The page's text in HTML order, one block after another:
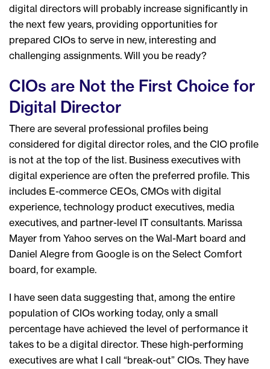
digital directors will probably increase significantly in
the next few years, providing opportunities for
prepared CIOs to serve in new, interesting and
challenging assignments. Will you be ready?
CIOs are Not the First Choice for
Digital Director
There are several professional profiles being
considered for digital director roles, and the CIO profile
is not at the top of the list. Business executives with
digital experience are often the preferred profile. This
includes E-commerce CEOs, CMOs with digital
experience, technology product executives, media
executives, and partner-level IT consultants. Marissa
Mayer from Yahoo serves on the Wal-Mart board and
Daniel Alegre from Google is on the Select Comfort
board, for example.
I have seen data suggesting that, among the entire
population of CIOs working today, only a small
percentage have achieved the level of performance it
takes to be a digital director. These high-performing
executives are what I call “break-out” CIOs. They have